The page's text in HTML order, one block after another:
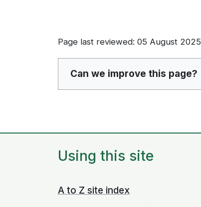
Page last reviewed: 05 August 2025
Can we improve this page?
Using this site
A to Z site index